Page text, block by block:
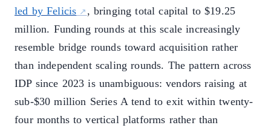
led by Felicis
, bringing total capital to $19.25
million. Funding rounds at this scale increasingly
resemble bridge rounds toward acquisition rather
than independent scaling rounds. The pattern across
IDP since 2023 is unambiguous: vendors raising at
sub-$30 million Series A tend to exit within twenty-
four months to vertical platforms rather than